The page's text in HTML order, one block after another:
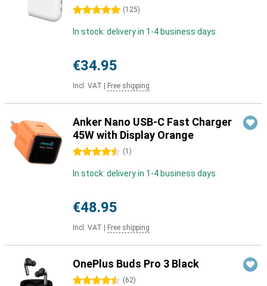
5 stars (125)
In stock: delivery in 1-4 business days
€34.95
Incl. VAT Free shipping
Anker Nano USB-C Fast Charger
45W with Display Orange
4.5 stars (1 )
In stock: delivery in 1-4 business days
€48.95
Incl. VAT Free shipping
OnePlus Buds Pro 3 Black
4.5 stars (62)